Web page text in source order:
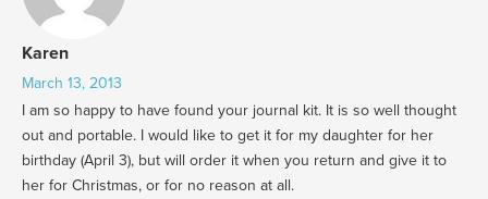
Karen
March 13, 2013
I am so happy to have found your journal kit. It is so well thought
out and portable. I would like to get it for my daughter for her
birthday (April 3), but will order it when you return and give it to
her for Christmas, or for no reason at all.